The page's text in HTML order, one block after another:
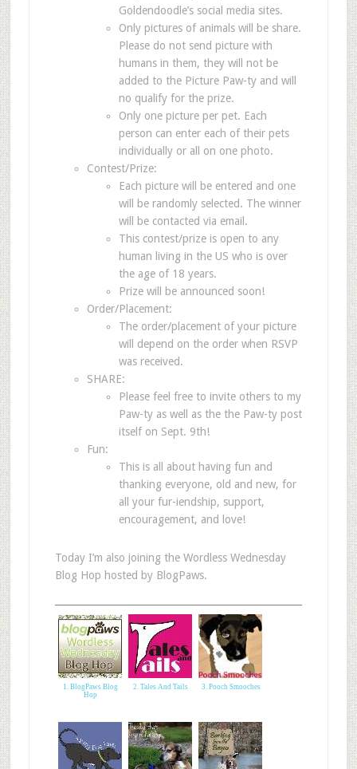
Goldendoodle’s social media sites.
Only pictures of animals will be share.
Please do not send picture with
humans in them, they will not be
added to the Picture Paw-ty and will
no qualify for the prize.
Only one picture per pet. Each
person can enter each of their pets
individually or all on one photo.
Contest/Prize:
Each picture will be entered and one
will be randomly selected. The winner
will be contacted via email.
This contest/prize is open to any
human living in the US who is over
the age of 18 years.
Prize will be announced soon!
Order/Placement:
The order/placement of your picture
will depend on the order when RSVP
was received.
SHARE:
Please feel free to invite others to my
Paw-ty as well as the the Paw-ty post
itself on Sept. 9th!
Fun:
This is all about having fun and
thanking everyone, old and new, for
all your fur-iendship, support,
encouragement, and love!
Today I’m also joining the Wordless Wednesday
Blog Hop hosted by BlogPaws.
1. BlogPaws Blog
Hop
2. Tales And Tails 3. Pooch Smooches